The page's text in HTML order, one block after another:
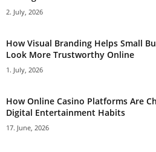
2. July, 2026
How Visual Branding Helps Small
Look More Trustworthy Online
1. July, 2026
How Online Casino Platforms Are
Digital Entertainment Habits
17. June, 2026